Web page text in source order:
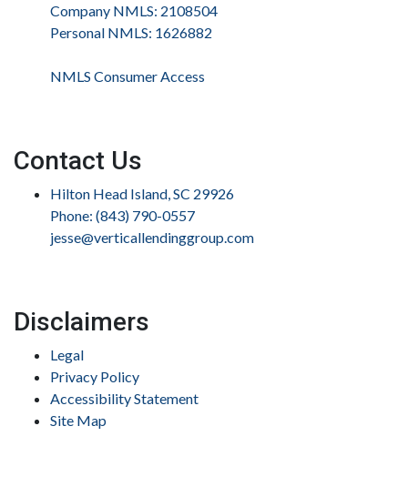
Company NMLS: 2108504
Personal NMLS: 1626882
NMLS Consumer Access
Contact Us
Hilton Head Island, SC 29926
Phone: (843) 790-0557
jesse@verticallendinggroup.com
Disclaimers
Legal
Privacy Policy
Accessibility Statement
Site Map